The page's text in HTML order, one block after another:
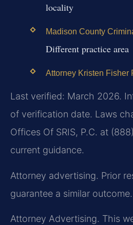
locality
Madison County
Different practice area
Attorney Kristen Fisher
Last verified: March 2026.
of verification date. Laws
Offices Of SRIS, P.C. at
current guidance.
Attorney advertising. Prior
guarantee a similar outcome.
Attorney Advertising. This